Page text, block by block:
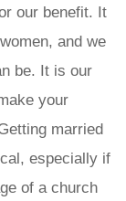
our benefit. It
and we
be. It is our
your
married
especially if
of a church